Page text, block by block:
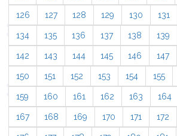
126 127 128 129 130 131
134 135 136 137 138 139
142 143 144 145 146 147
150 151 152 153 154 155
159 160 161 162 163 164
167 168 169 170 171 172